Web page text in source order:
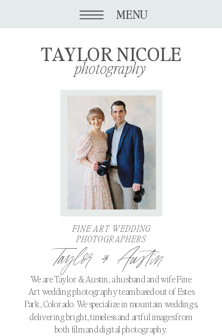
MENU
TAYLOR NICOLE
photography
We are Taylor & Austin, a husband and wife Fine
Art wedding photography team based out of Estes
Park, Colorado. We specialize in mountain weddings,
delivering bright, timeless and artful images from
both film and digital photography.
Taylor & Austin
FINE ART WEDDING
PHOTOGRAPHERS